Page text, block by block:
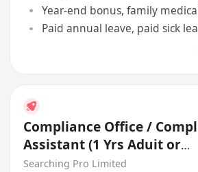
Year-end bonus, family
Paid annual leave, paid sick
Compliance Office /
Assistant (1 Yrs Aduit or
Account Exp)
Searching Pro Limited